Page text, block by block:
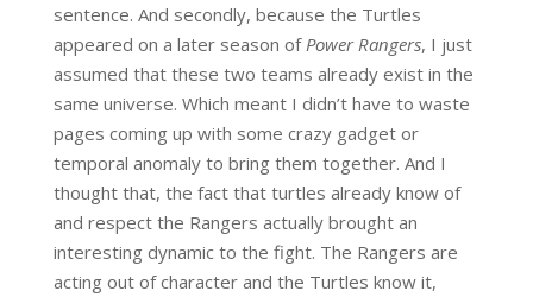
sentence. And secondly, because the Turtles
appeared on a later season of Power Rangers, I just
assumed that these two teams already exist in the
same universe. Which meant I didn’t have to waste
pages coming up with some crazy gadget or
temporal anomaly to bring them together. And I
thought that, the fact that turtles already know of
and respect the Rangers actually brought an
interesting dynamic to the fight. The Rangers are
acting out of character and the Turtles know it,